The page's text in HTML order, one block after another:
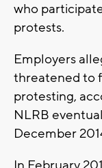
who
protests.
Employers
threatened to
protesting,
NLRB
December